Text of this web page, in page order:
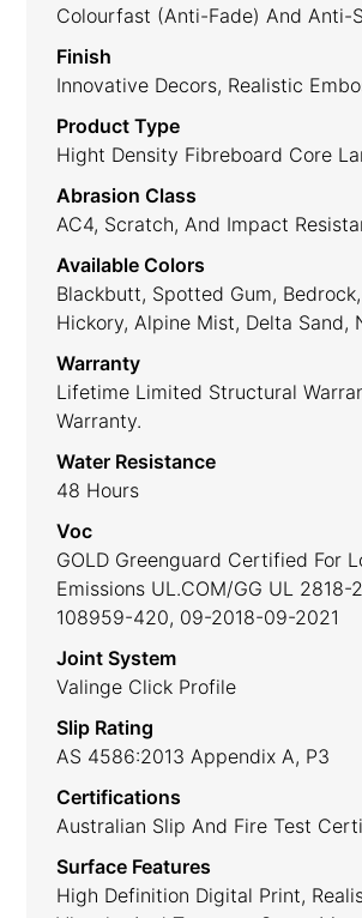
Colourfast (anti-Fade) And Anti-
Finish
Innovative Decors, Realistic
Product Type
Hight Density Fibreboard Core
Abrasion Class
AC4, Scratch, And Impact
Available Colors
Blackbutt, Spotted Gum,
Hickory, Alpine Mist, Delta Sand,
Warranty
Lifetime Limited Structural
Warranty.
Water Resistance
48 Hours
Voc
GOLD Greenguard Certified For
Emissions UL.COM/GG UL 2818-
108959-420, 09-2018-09-2021
Joint System
Valinge Click Profile
Slip Rating
AS 4586:2013 Appendix A, P3
Certifications
Australian Slip And Fire Test
Surface Features
High Definition Digital Print,